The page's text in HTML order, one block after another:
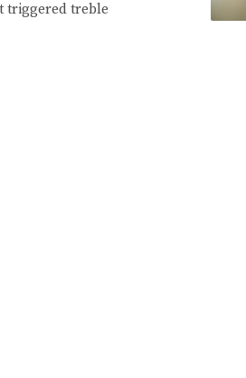
triggered treble